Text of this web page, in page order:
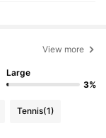
View more
Large
3%
Tennis(1)